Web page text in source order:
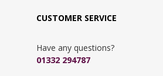
CUSTOMER SERVICE
Have any questions?
01332 294787